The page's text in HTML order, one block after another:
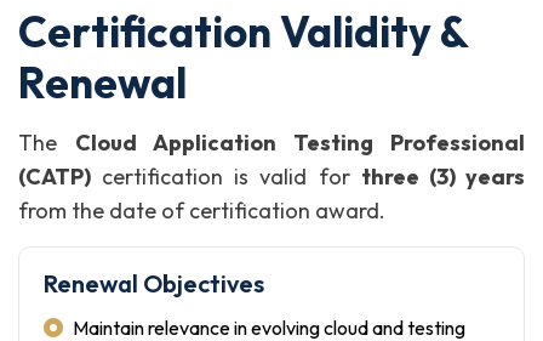
Certification Validity &
Renewal
The Cloud Application Testing Professional
(CATP) certification is valid for three (3) years
from the date of certification award.
Renewal Objectives
Maintain relevance in evolving cloud and testing